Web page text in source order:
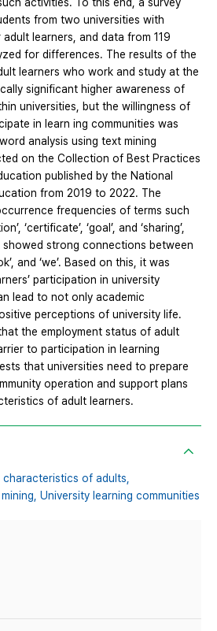
from two universities with
learners, and data from 119
for differences. The results of the
learners who work and study at the
significant higher awareness of
universities, but the willingness of
in learn ing communities was
analysis using text mining
on the Collection of Best Practices
published by the National
from 2019 to 2022. The
frequencies of terms such
‘certificate’, ‘goal’, and ‘sharing’,
strong connections between
and ‘we’. Based on this, it was
participation in university
lead to not only academic
perceptions of university life.
the employment status of adult
to participation in learning
that universities need to prepare
operation and support plans
of adult learners.
characteristics of adults,
University learning communities